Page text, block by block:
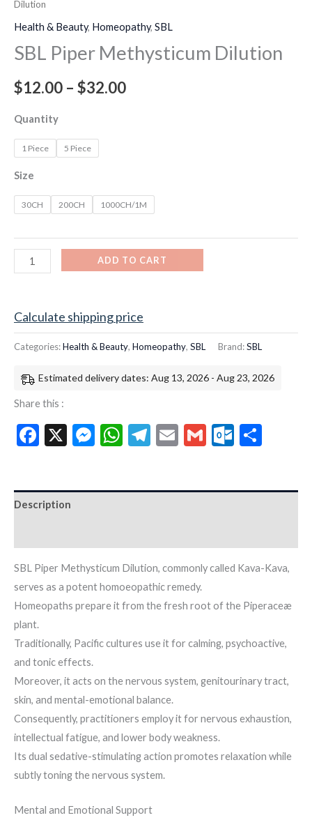
Dilution
Health & Beauty, Homeopathy, SBL
SBL Piper Methysticum Dilution
$12.00 – $32.00
Quantity
1 Piece 5 Piece
Size
30CH 200CH 1000CH/1M
ADD TO CART
Calculate shipping price
Categories:Health & Beauty, Homeopathy, SBL Brand:SBL
Estimated delivery dates: Aug 13, 2026 - Aug 23, 2026
Share this :
Facebook
X Messenger
WhatsApp
Telegram
EmailGmail
Description
SBL Piper Methysticum Dilution, commonly called Kava-Kava,
serves as a potent homoeopathic remedy.
Homeopaths prepare it from the fresh root of the Piperaceæ
plant.
Traditionally, Pacific cultures use it for calming, psychoactive,
and tonic effects.
Moreover, it acts on the nervous system, genitourinary tract,
skin, and mental-emotional balance.
Consequently, practitioners employ it for nervous exhaustion,
intellectual fatigue, and lower body weakness.
Its dual sedative-stimulating action promotes relaxation while
subtly toning the nervous system.
Mental and Emotional Support